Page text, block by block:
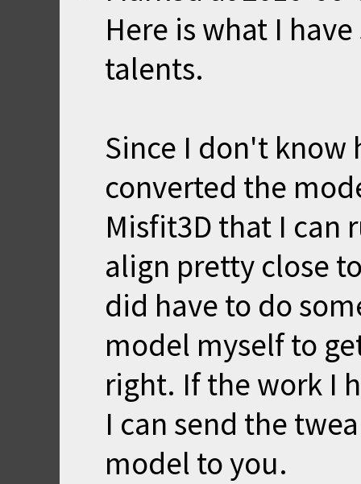
Here is what I
talents.
Since I don't know
converted the
Misfit3D that I can
align pretty close
did have to do
model myself to
right. If the work I
I can send the
model to you.